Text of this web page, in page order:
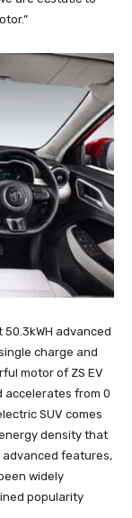
advanced
charge and
motor of ZS EV
accelerates from 0
SUV comes
density that
advanced features,
widely
popularity